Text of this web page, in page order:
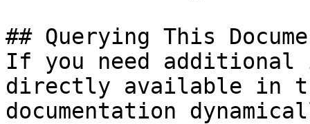
## Querying This
If you need
directly available in
documentation